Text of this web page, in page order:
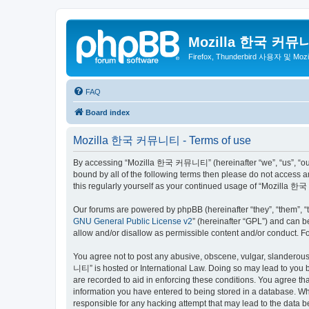
Mozilla 한국 커뮤
Firefox, Thunderbird 사용자 및
FAQ
Board index
Mozilla 한국 커뮤니티 - Terms of use
By accessing “Mozilla 한국 커뮤니티” (hereinafter “we”, “us”,
bound by all of the following terms then please do not access
this regularly yourself as your continued usage of “Mozilla 한
Our forums are powered by phpBB (hereinafter “they”, “them”,
GNU General Public License v2” (hereinafter “GPL”) and can
allow and/or disallow as permissible content and/or conduct.
You agree not to post any abusive, obscene, vulgar,
니티” is hosted or International Law. Doing so may lead to
are recorded to aid in enforcing these conditions. You agree
information you have entered to being stored in a database.
responsible for any hacking attempt that may lead to the data